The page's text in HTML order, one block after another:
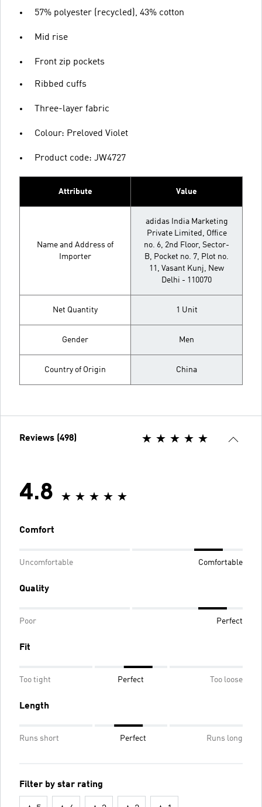
57% polyester (recycled), 43% cotton
Mid rise
Front zip pockets
Ribbed cuffs
Three-layer fabric
Colour: Preloved Violet
Product code: JW4727
Attribute Value
Name and Address of
Importer
adidas India Marketing
Private Limited, Office
no. 6, 2nd Floor, Sector-
B, Pocket no. 7, Plot no.
11, Vasant Kunj, New
Delhi - 110070
Net Quantity 1 Unit
Gender Men
Country of Origin China
Reviews (498)
4.8
Comfort
Uncomfortable Comfortable
Quality
Poor Perfect
Fit
Too tight Perfect Too loose
Length
Runs short Perfect Runs long
Filter by star rating